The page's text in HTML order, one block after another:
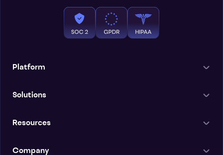
Platform
Solutions
Resources
Company